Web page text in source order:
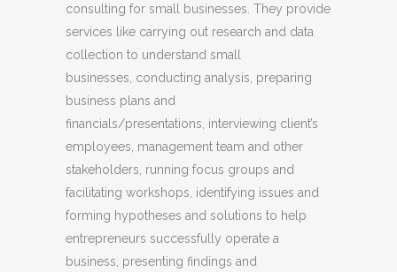
consulting for small businesses. They provide
services like carrying out research and data
collection to understand small
businesses, conducting analysis, preparing
business plans and
financials/presentations, interviewing client’s
employees, management team and other
stakeholders, running focus groups and
facilitating workshops, identifying issues and
forming hypotheses and solutions to help
entrepreneurs successfully operate a
business, presenting findings and